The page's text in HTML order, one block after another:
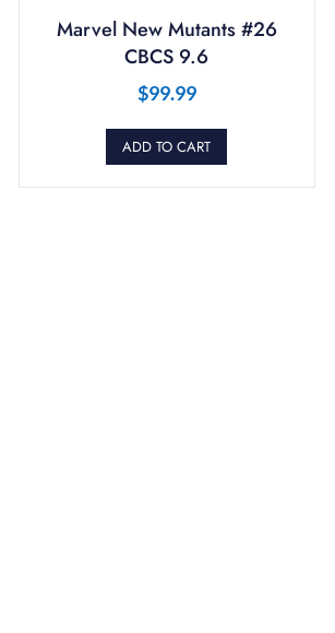
Marvel New Mutants #26
CBCS 9.6
$99.99
ADD TO CART